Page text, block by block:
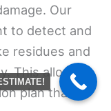
Our
to detect and
residues and
This allows
plan that